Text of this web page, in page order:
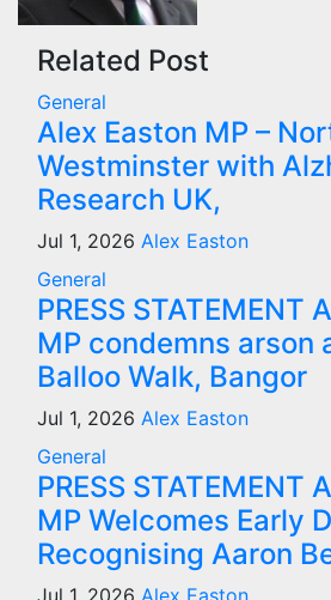
Related Post
General
Alex Easton MP –
Westminster with
Research UK,
Jul 1, 2026 Alex Easton
General
PRESS STATEMENT
MP condemns arson
Balloo Walk, Bangor
Jul 1, 2026 Alex Easton
General
PRESS STATEMENT
MP Welcomes Early
Recognising Aaron
Jul 1, 2026 Alex Easton